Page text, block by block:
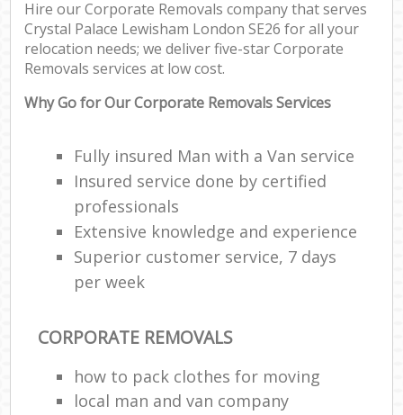
Hire our Corporate Removals company that serves
Crystal Palace Lewisham London SE26 for all your
relocation needs; we deliver five-star Corporate
Removals services at low cost.
Why Go for Our Corporate Removals Services
Fully insured Man with a Van service
Insured service done by certified
professionals
Extensive knowledge and experience
Superior customer service, 7 days
per week
CORPORATE REMOVALS
how to pack clothes for moving
local man and van company